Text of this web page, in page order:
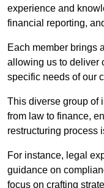
experience and
financial reporting,
Each member brings
allowing us to deliver
specific needs of our
This diverse group of
from law to finance,
restructuring process
For instance, legal
guidance on
focus on crafting